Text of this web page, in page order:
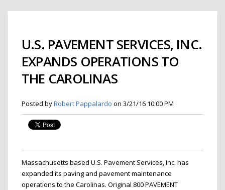
U.S. PAVEMENT SERVICES, INC.
EXPANDS OPERATIONS TO
THE CAROLINAS
Posted byRobert Pappalardo on 3/21/16 10:00 PM
Massachusetts based U.S. Pavement Services, Inc. has
expanded its paving and pavement maintenance
operations to the Carolinas. Original 800 PAVEMENT